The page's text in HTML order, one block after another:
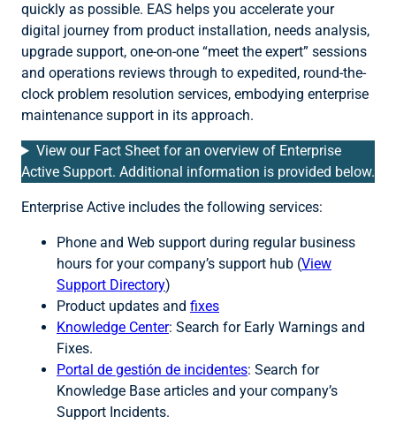
quickly as possible. EAS helps you accelerate your
digital journey from product installation, needs analysis,
upgrade support, one-on-one “meet the expert” sessions
and operations reviews through to expedited, round-the-
clock problem resolution services, embodying enterprise
maintenance support in its approach.
View our Fact Sheet for an overview of Enterprise
Active Support. Additional information is provided below.
Enterprise Active includes the following services:
Phone and Web support during regular business
hours for your company’s support hub (View
Support Directory)
Product updates and fixes
Knowledge Center: Search for Early Warnings and
Fixes.
Portal de gestión de incidentes: Search for
Knowledge Base articles and your company’s
Support Incidents.